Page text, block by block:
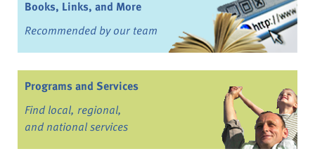
Books, Links, and More
Recommended by our team
Programs and Services
Find local, regional,
and national services